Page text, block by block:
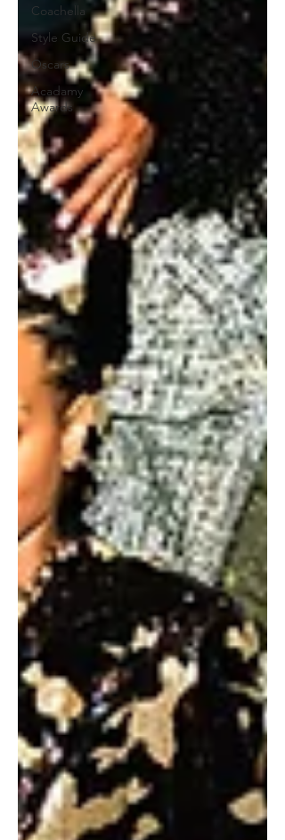
Coachella
Style Guide
Oscars
Acadamy
Awards